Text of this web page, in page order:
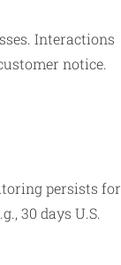
Interactions
notice.​
persists for
30 days U.S.